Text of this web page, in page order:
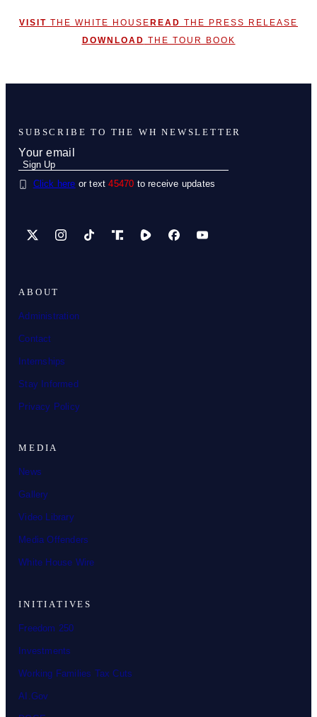
VISIT THE WHITE HOUSE READ THE PRESS RELEASE
DOWNLOAD THE TOUR BOOK
ABOUT
Administration
Contact
Internships
Stay Informed
Privacy Policy
MEDIA
News
Gallery
Video Library
Media Offenders
White House Wire
INITIATIVES
Freedom 250
Investments
Working Families Tax Cuts
AI.Gov
SUBSCRIBE TO THE WH NEWSLETTER
Click here or text 45470 to receive updates
X Instagram
TikTokShare IconShare IconFacebook
YouTube